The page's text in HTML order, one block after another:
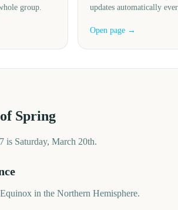
group.
updates automatically
Open page →
Spring
is Saturday, March 20th.
in the Northern Hemisphere.